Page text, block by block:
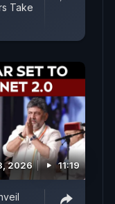
Take
2026 11:19